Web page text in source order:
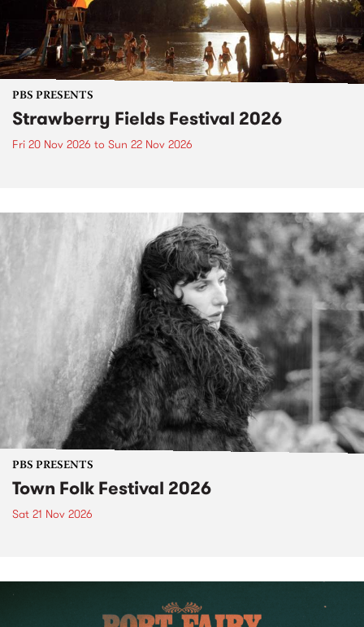
PBS PRESENTS
Strawberry Fields Festival 2026
Fri 20 Nov 2026 to Sun 22 Nov 2026
PBS PRESENTS
Town Folk Festival 2026
Sat 21 Nov 2026